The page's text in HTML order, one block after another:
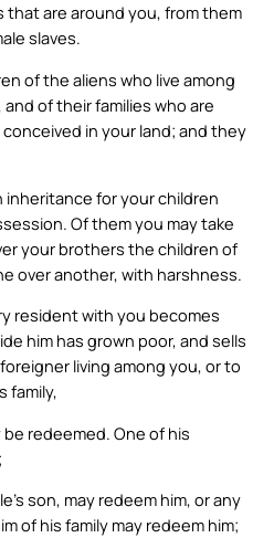
that are around you, from them
slaves.
of the aliens who live among
of their families who are
in your land; and they
inheritance for your children
Of them you may take
your brothers the children of
over another, with harshness.
resident with you becomes
him has grown poor, and sells
living among you, or to
family,
redeemed. One of his
son, may redeem him, or any
of his family may redeem him;